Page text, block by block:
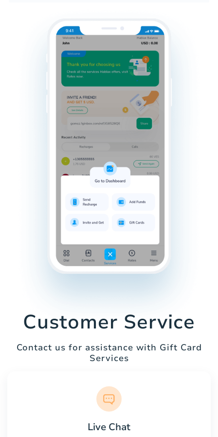
Customer Service
Contact us for assistance with Gift Card
Services
Live Chat